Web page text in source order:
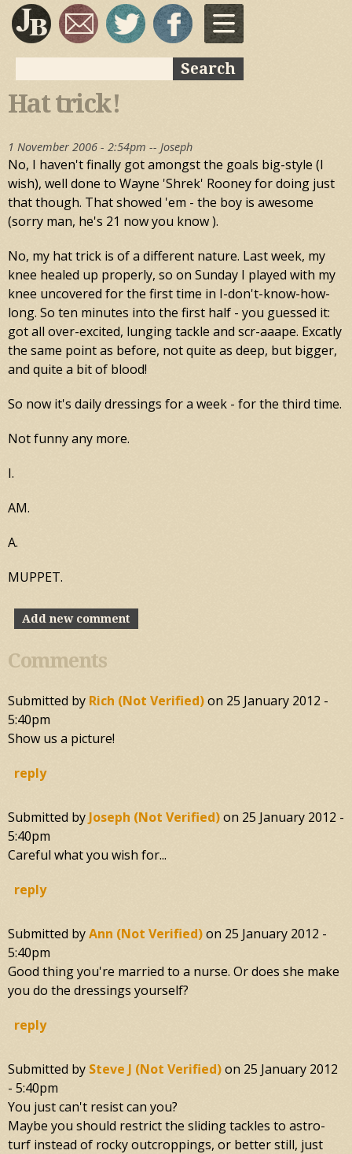
Skip to
main
content
Hat trick!
1 November 2006 - 2:54pm -- Joseph
No, I haven't finally got amongst the goals big-style (I
wish), well done to Wayne 'Shrek' Rooney for doing just
that though. That showed 'em - the boy is awesome
(sorry man, he's 21 now you know ).
No, my hat trick is of a different nature. Last week, my
knee healed up properly, so on Sunday I played with my
knee uncovered for the first time in I-don't-know-how-
long. So ten minutes into the first half - you guessed it:
got all over-excited, lunging tackle and scr-aaape. Excatly
the same point as before, not quite as deep, but bigger,
and quite a bit of blood!
So now it's daily dressings for a week - for the third time.
Not funny any more.
I.
AM.
A.
MUPPET.
Add new comment
Comments
Submitted by Rich (not Verified)on 25 January 2012 -
5:40pm
Show us a picture!
reply
Submitted by Joseph (not Verified)on 25 January 2012 -
5:40pm
Careful what you wish for...
reply
Submitted byAnn (not Verified)on 25 January 2012 -
5:40pm
Good thing you're married to a nurse. Or does she make
you do the dressings yourself?
reply
Submitted by Steve J (not Verified)on 25 January 2012
- 5:40pm
You just can't resist can you?
Maybe you should restrict the sliding tackles to astro-
turf instead of rocky outcroppings, or better still, just